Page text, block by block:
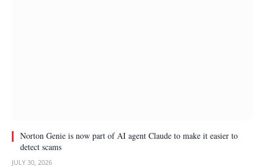
Norton Genie is now part of AI agent Claude to make it easier to
detect scams
JULY 30, 2026